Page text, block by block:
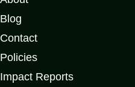
Blog
Contact
Policies
Impact Reports